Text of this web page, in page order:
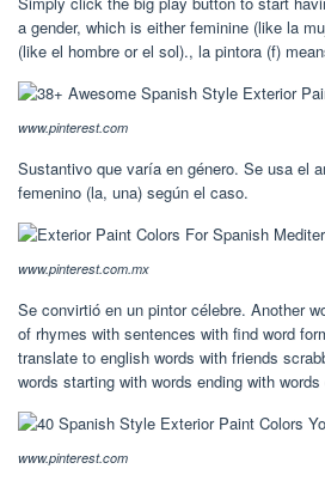
a gender, which is either feminine (like la
(like el hombre or el sol)., la pintora (f)
www.pinterest.com
Sustantivo que varía en género. Se usa el
femenino (la, una) según el caso.
www.pinterest.com.mx
Se convirtió en un pintor célebre. Another
of rhymes with sentences with find word
translate to english words with friends
words starting with words ending with
www.pinterest.com